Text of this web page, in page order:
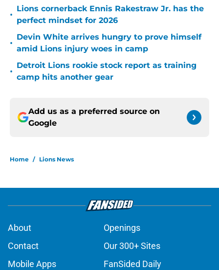
•
Lions cornerback Ennis Rakestraw Jr. has the
perfect mindset for 2026
•
Devin White arrives hungry to prove himself
amid Lions injury woes in camp
•
Detroit Lions rookie stock report as training
camp hits another gear
Add us as a preferred source on
Google
Home / Lions News
About
Openings
Contact
Our 300+ Sites
Mobile Apps
FanSided Daily